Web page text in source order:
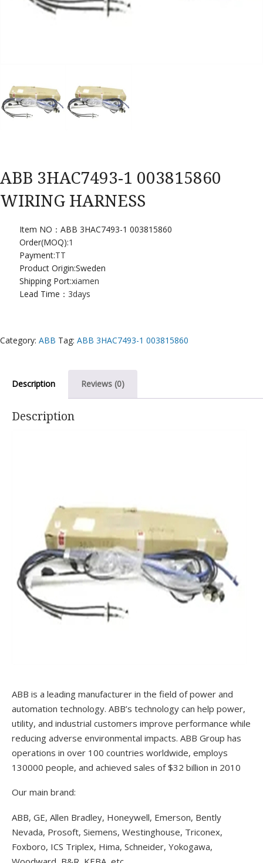
ABB 3HAC7493-1 003815860
WIRING HARNESS
Item NO：ABB 3HAC7493-1 003815860
Order(MOQ):1
Payment:TT
Product Origin:Sweden
Shipping Port:xiamen
Lead Time： 3days
Category: ABB Tag: ABB 3HAC7493-1 003815860
Description Reviews (0)
Description
ABB is a leading manufacturer in the field of power and
automation technology. ABB’s technology can help power,
utility, and industrial customers improve performance while
reducing adverse environmental impacts. ABB Group has
operations in over 100 countries worldwide, employs
130000 people, and achieved sales of $32 billion in 2010
Our main brand:
ABB, GE, Allen Bradley, Honeywell, Emerson, Bently
Nevada, Prosoft, Siemens, Westinghouse, Triconex,
Foxboro, ICS Triplex, Hima, Schneider, Yokogawa,